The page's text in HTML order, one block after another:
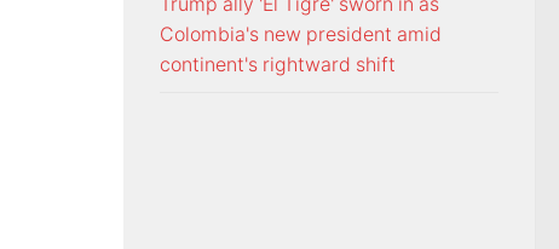
Colombia's new president amid
continent's rightward shift